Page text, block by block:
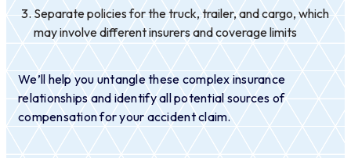
Separate policies for the truck, trailer, and cargo, which
may involve different insurers and coverage limits
We’ll help you untangle these complex insurance
relationships and identify all potential sources of
compensation for your accident claim.